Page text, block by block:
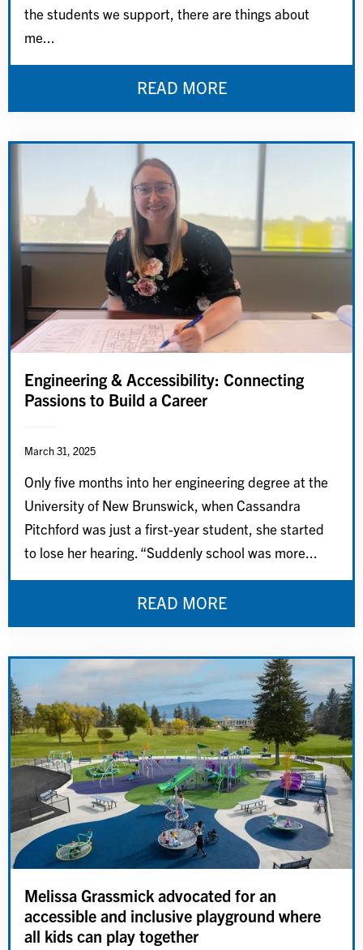
the students we support, there are things about
me...
READ MORE
Engineering & Accessibility: Connecting
Passions to Build a Career
March 31, 2025
Only five months into her engineering degree at the
University of New Brunswick, when Cassandra
Pitchford was just a first-year student, she started
to lose her hearing. “Suddenly school was more...
READ MORE
Melissa Grassmick advocated for an
accessible and inclusive playground where
all kids can play together